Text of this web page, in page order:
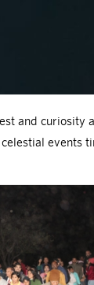
and curiosity
celestial events
Celestial bodies